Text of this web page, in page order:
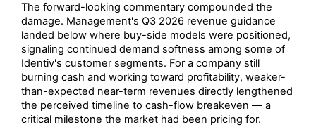
The forward-looking commentary compounded the
damage. Management's Q3 2026 revenue guidance
landed below where buy-side models were positioned,
signaling continued demand softness among some of
Identiv's customer segments. For a company still
burning cash and working toward profitability, weaker-
than-expected near-term revenues directly lengthened
the perceived timeline to cash-flow breakeven — a
critical milestone the market had been pricing for.